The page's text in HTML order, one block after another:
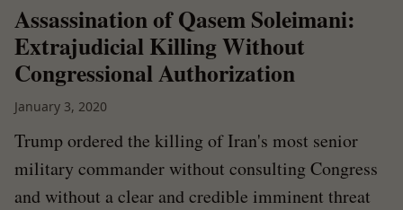
Assassination of Qasem Soleimani:
Extrajudicial Killing Without
Congressional Authorization
January 3, 2020
Trump ordered the killing of Iran's most senior
military commander without consulting Congress
and without a clear and credible imminent threat